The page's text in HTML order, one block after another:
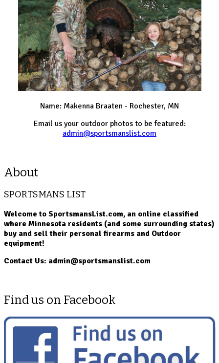
Name: Makenna Braaten - Rochester, MN
Email us your outdoor photos to be featured:
admin@sportsmanslist.com
About
SPORTSMANS LIST
Welcome to SportsmansList.com, an online classified
where Minnesota residents (and some surrounding states)
buy and sell their personal firearms and Outdoor
equipment!
Contact Us: admin@sportsmanslist.com
Find us on Facebook